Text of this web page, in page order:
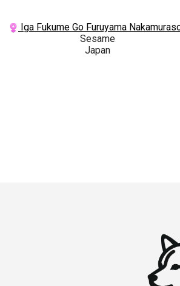
Iga Fukume Go Furuyama
Sesame
Japan